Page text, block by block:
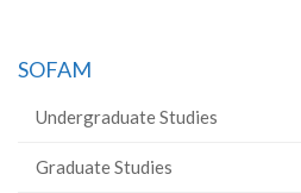
SOFAM
Undergraduate Studies
Graduate Studies